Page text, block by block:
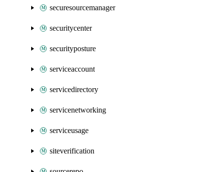
securesourcemanager
securitycenter
securityposture
serviceaccount
servicedirectory
servicenetworking
serviceusage
siteverification